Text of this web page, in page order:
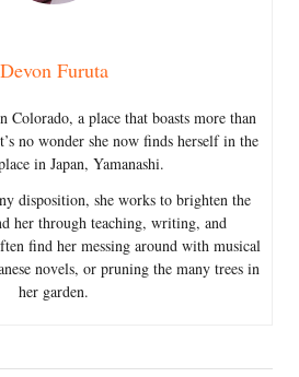
Devon Furuta
Colorado, a place that boasts more than
no wonder she now finds herself in the
in Japan, Yamanashi.
disposition, she works to brighten the
her through teaching, writing, and
find her messing around with musical
novels, or pruning the many trees in
her garden.